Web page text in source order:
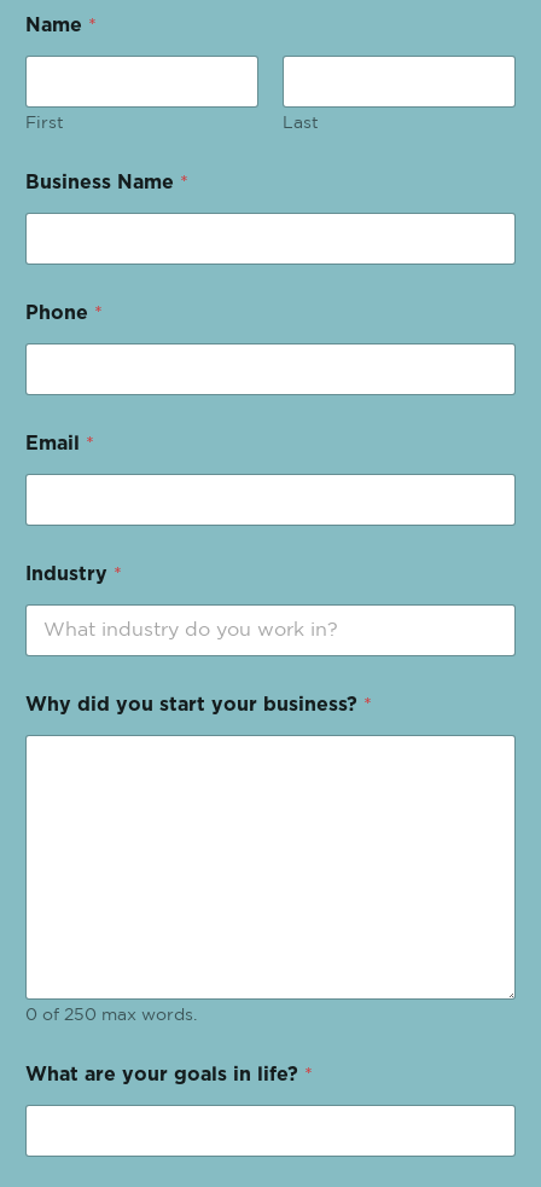
Name *
First Last
Business Name *
Phone *
Email *
Industry *
Why did you start your business? *
0 of 250 max words.
What are your goals in life? *